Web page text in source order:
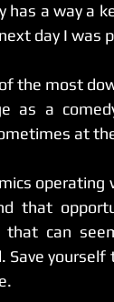
has a way a
day I was
the most
as a
at
that
that can